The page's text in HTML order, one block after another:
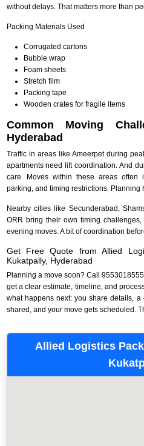
without delays. That matters more than
Packing Materials Used
Corrugated cartons
Bubble wrap
Foam sheets
Stretch film
Packing tape
Wooden crates for fragile items
Common Moving
Hyderabad
Traffic in areas like Ameerpet during
apartments need lift coordination. And
care. Moves within these areas often
parking, and timing restrictions. Planning
Nearby cities like Secunderabad,
ORR bring their own timing
evening moves. A bit of coordination
Get Free Quote from Allied
Kukatpally, Hyderabad
Planning a move soon? Call
get a clear estimate, timeline, and
what happens next: you share details,
shared, and your move gets scheduled.
Allied Logistics